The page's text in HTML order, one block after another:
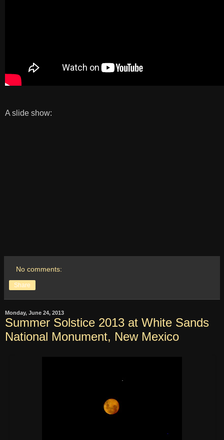
A slide show:
No comments:
Share
Monday, June 24, 2013
Summer Solstice 2013 at White Sands
National Monument, New Mexico